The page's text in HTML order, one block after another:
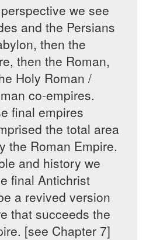
we see
and the Persians
then the
then the Roman,
Holy Roman /
co-empires.
final empires
the total area
the Roman Empire.
and history we
final Antichrist
a revived version
that succeeds the
[see Chapter 7]